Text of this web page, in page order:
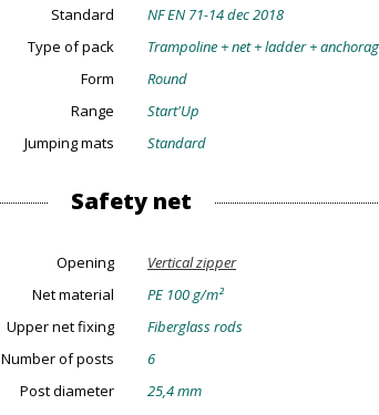
Standard
NF EN 71-14 dec 2018
Type of pack
Trampoline + net + ladder +
Form
Round
Range
Start'Up
Jumping mats
Standard
Safety net
Opening
Vertical zipper
Net material
PE 100 g/m²
Upper net fixing
Fiberglass rods
Number of posts
6
Post diameter
25,4 mm